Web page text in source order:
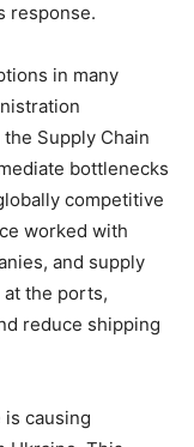
response.
in many
Supply Chain
bottlenecks
competitive
worked with
and supply
the ports,
reduce shipping
is causing